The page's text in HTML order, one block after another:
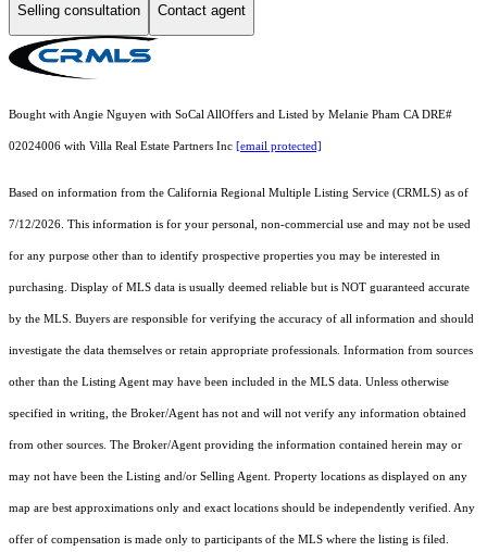
Selling consultation Contact agent
Bought with Angie Nguyen with SoCal AllOffers and Listed by Melanie Pham CA DRE#
02024006 with Villa Real Estate Partners Inc [email protected]
Based on information from the California Regional Multiple Listing Service (CRMLS) as of
7/12/2026. This information is for your personal, non-commercial use and may not be used
for any purpose other than to identify prospective properties you may be interested in
purchasing. Display of MLS data is usually deemed reliable but is NOT guaranteed accurate
by the MLS. Buyers are responsible for verifying the accuracy of all information and should
investigate the data themselves or retain appropriate professionals. Information from sources
other than the Listing Agent may have been included in the MLS data. Unless otherwise
specified in writing, the Broker/Agent has not and will not verify any information obtained
from other sources. The Broker/Agent providing the information contained herein may or
may not have been the Listing and/or Selling Agent. Property locations as displayed on any
map are best approximations only and exact locations should be independently verified. Any
offer of compensation is made only to participants of the MLS where the listing is filed.